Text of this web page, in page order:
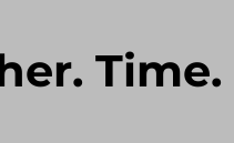
Time.